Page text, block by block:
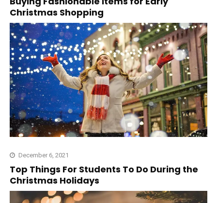
Christmas Shopping
December 6, 2021
Top Things For Students To Do During the
Christmas Holidays